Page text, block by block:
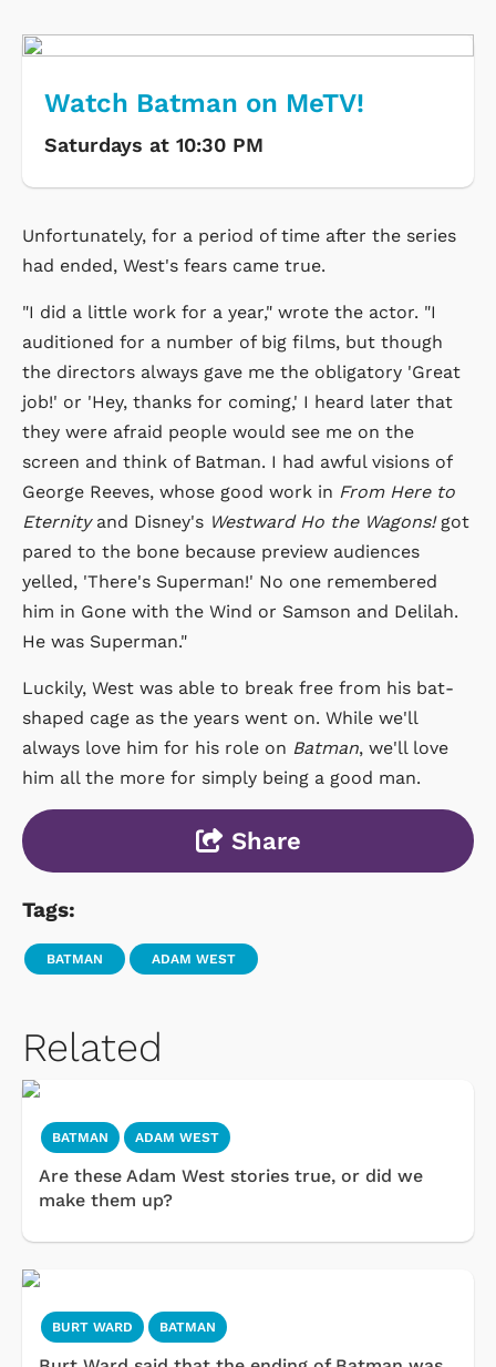
Watch Batman on MeTV!
Saturdays at 10:30 PM
Unfortunately, for a period of time after the series
had ended, West's fears came true.
"I did a little work for a year," wrote the actor. "I
auditioned for a number of big films, but though
the directors always gave me the obligatory 'Great
job!' or 'Hey, thanks for coming,' I heard later that
they were afraid people would see me on the
screen and think of Batman. I had awful visions of
George Reeves, whose good work in From Here to
Eternityand Disney's Westward Ho the Wagons!got
pared to the bone because preview audiences
yelled, 'There's Superman!' No one remembered
him in Gone with the Wind or Samson and Delilah.
He was Superman."
Luckily, West was able to break free from his bat-
shaped cage as the years went on. While we'll
always love him for his role on Batman, we'll love
him all the more for simply being a good man.
Share
Tags:
BATMAN ADAM WEST
Related
BATMAN ADAM WEST
Are these Adam West stories true, or did we
make them up?
BURT WARD BATMAN